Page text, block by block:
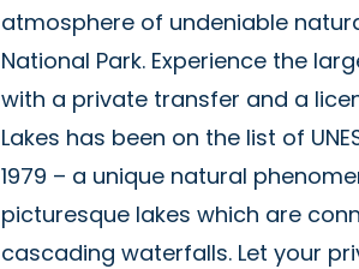
atmosphere of undeniable
National Park. Experience the
with a private transfer and a
Lakes has been on the list of
1979 – a unique natural
picturesque lakes which are
cascading waterfalls. Let your